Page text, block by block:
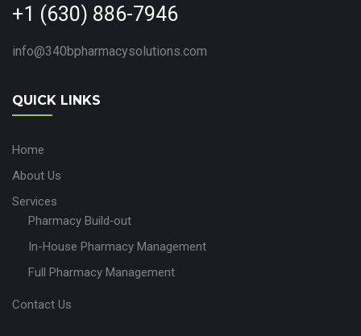
+1 (630) 886-7946
info@340bpharmacysolutions.com
QUICK LINKS
Home
About Us
Services
Pharmacy Build‑out
In-House Pharmacy Management
Full Pharmacy Management
Contact Us